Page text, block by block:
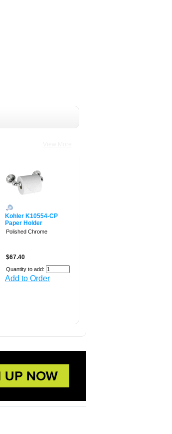
Kohler K10554-CP
Paper Holder
Polished Chrome
$67.40
Quantity to add:
Add to Order